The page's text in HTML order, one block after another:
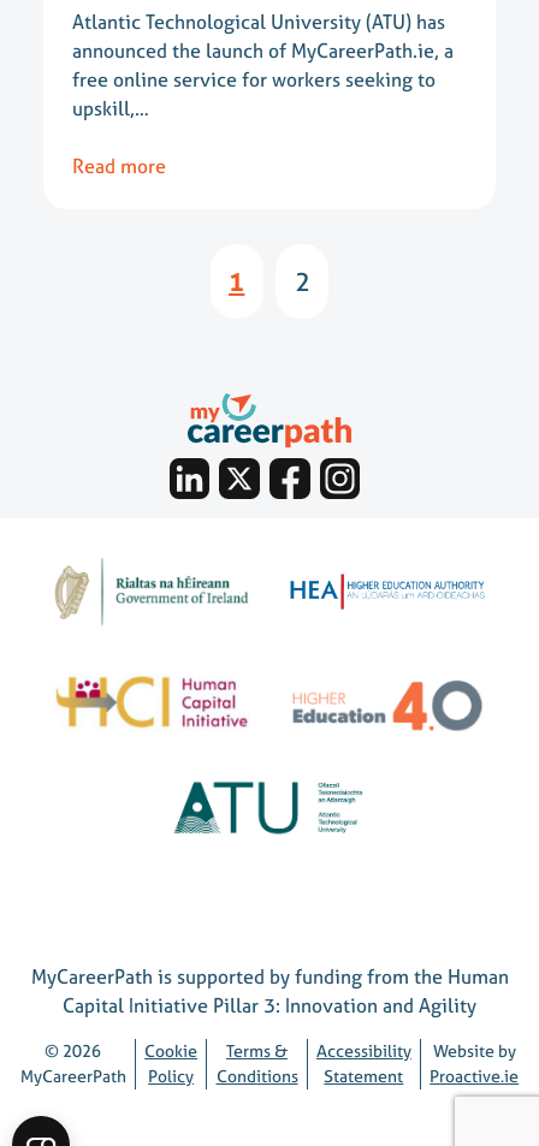
Atlantic Technological University (ATU) has
announced the launch of MyCareerPath.ie, a
free online service for workers seeking to
upskill,…
Read more
1 2
MyCareerPath is supported by funding from the Human
Capital Initiative Pillar 3: Innovation and Agility
© 2026
MyCareerPath
Cookie
Policy
Terms &
Conditions
Accessibility
Statement
Website by
Proactive.ie